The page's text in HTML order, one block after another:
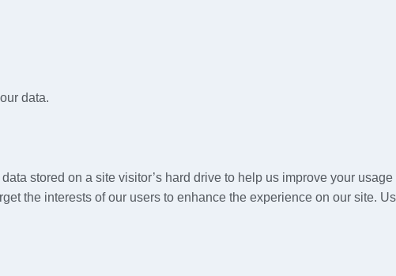
data.
stored on a site visitor’s hard drive to help us improve your
the interests of our users to enhance the experience on our site.